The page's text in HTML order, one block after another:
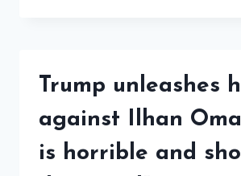
Trump unleashes
against Ilhan
is horrible and